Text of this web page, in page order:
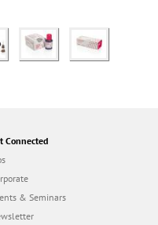
Connected
& Seminars